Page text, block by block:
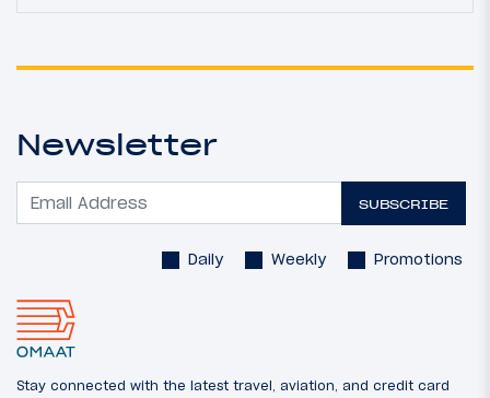
Newsletter
SUBSCRIBE
Daily Weekly Promotions
Stay connected with the latest travel, aviation, and credit card